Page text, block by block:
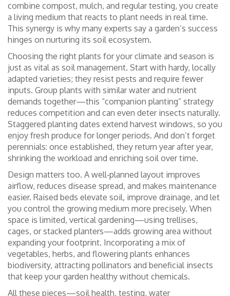
combine compost, mulch, and regular testing, you create
a living medium that reacts to plant needs in real time.
This synergy is why many experts say a garden’s success
hinges on nurturing its soil ecosystem.
Choosing the right plants for your climate and season is
just as vital as soil management. Start with hardy, locally
adapted varieties; they resist pests and require fewer
inputs. Group plants with similar water and nutrient
demands together—this “companion planting” strategy
reduces competition and can even deter insects naturally.
Staggered planting dates extend harvest windows, so you
enjoy fresh produce for longer periods. And don’t forget
perennials: once established, they return year after year,
shrinking the workload and enriching soil over time.
Design matters too. A well‑planned layout improves
airflow, reduces disease spread, and makes maintenance
easier. Raised beds elevate soil, improve drainage, and let
you control the growing medium more precisely. When
space is limited, vertical gardening—using trellises,
cages, or stacked planters—adds growing area without
expanding your footprint. Incorporating a mix of
vegetables, herbs, and flowering plants enhances
biodiversity, attracting pollinators and beneficial insects
that keep your garden healthy without chemicals.
All these pieces—soil health, testing, water